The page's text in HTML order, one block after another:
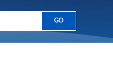
GO